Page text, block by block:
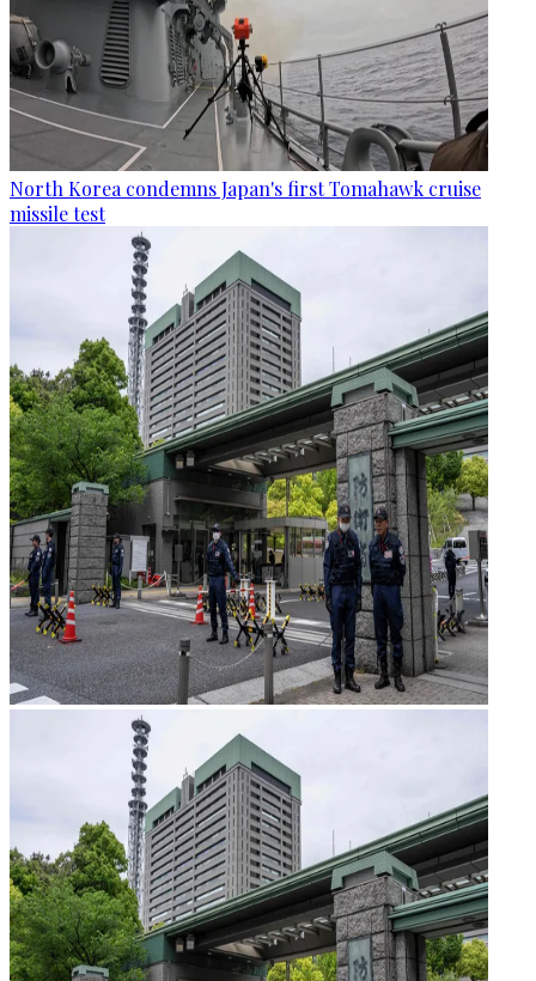
North Korea condemns Japan's first Tomahawk cruise
missile test